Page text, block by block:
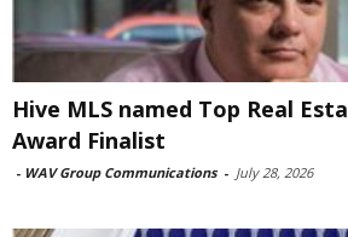
Hive MLS named Top Real
Award Finalist
- WAV Group Communications - July 28, 2026